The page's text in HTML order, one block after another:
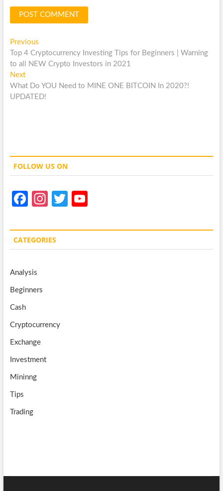
Post
navigation
PreviousPrevious
post:
Top 4 Cryptocurrency Investing Tips for Beginners | Warning
to all NEW Crypto Investors in 2021
NextNext
post:
What Do YOU Need to MINE ONE BITCOIN In 2020?!
UPDATED!
FOLLOW US ON
Fa
b
o
k
In
a
gr
T
itt
er
u
T
CATEGORIES
Analysis
Beginners
Cash
Cryptocurrency
Exchange
Investment
Mininng
Tips
Trading